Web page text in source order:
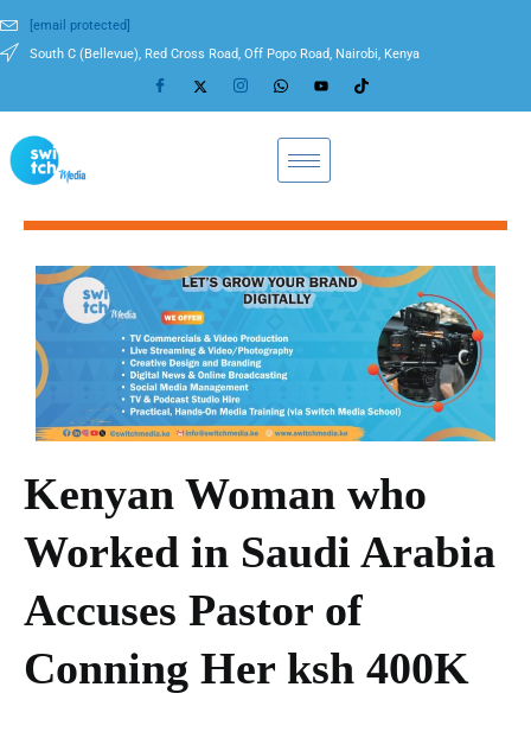
[email protected]
South C (Bellevue), Red Cross Road, Off Popo Road, Nairobi, Kenya
Kenyan Woman who
Worked in Saudi Arabia
Accuses Pastor of
Conning Her ksh 400K